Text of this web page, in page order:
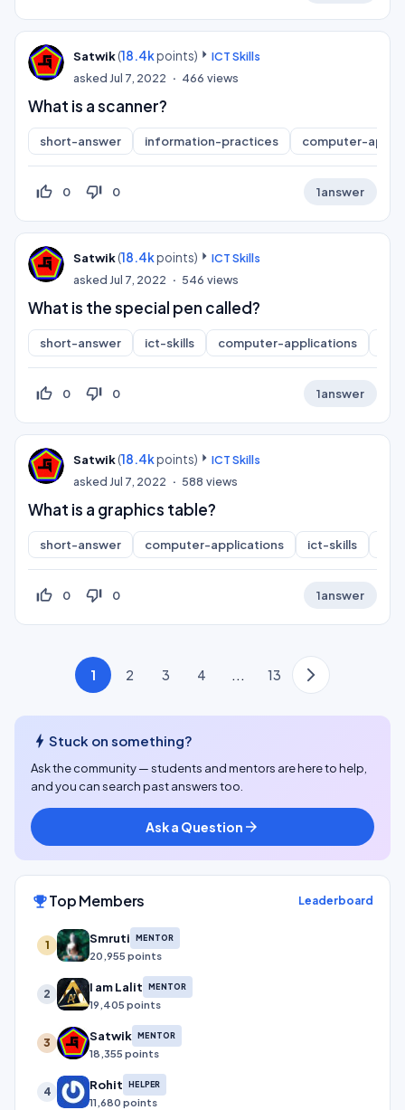
Satwik(18.4kpoints)
ICT Skills
asked Jul 7, 2022 466 views
What is a scanner?
short-answer information-practices computer-
thumb_up_off_alt 0 thumb_down_off_alt 0 1answer
Satwik(18.4kpoints)
ICT Skills
asked Jul 7, 2022 546 views
What is the special pen called?
short-answer ict-skills computer-applications
thumb_up_off_alt 0 thumb_down_off_alt 0 1answer
Satwik(18.4kpoints)
ICT Skills
asked Jul 7, 2022 588 views
What is a graphics table?
short-answer computer-applications ict-skills
thumb_up_off_alt 0 thumb_down_off_alt 0 1answer
1 2 3 4 ... 13
bolt Stuck on something?
Ask the community — students and mentors are here to help,
and you can search past answers too.
Ask a Question arrow_forward
emoji_eventsTop Members Leaderboard
1 Smruti MENTOR
20,955 points
2 I am Lalit MENTOR
19,405 points
3 Satwik MENTOR
18,355 points
4 Rohit HELPER
11,680 points